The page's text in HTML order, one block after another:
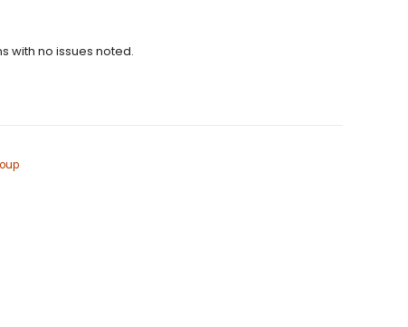
with no issues noted.